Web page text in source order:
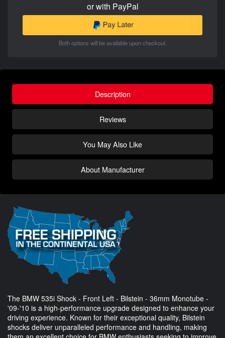
or with PayPal
Both options will be available upon checkout.
Description
Reviews
You May Also Like
About Manufacturer
The BMW 535i Shock - Front Left - Bilstein - 36mm Monotube -
'09-'10 is a high-performance upgrade designed to enhance your
driving experience. Known for their exceptional quality, Bilstein
shocks deliver unparalleled performance and handling, making